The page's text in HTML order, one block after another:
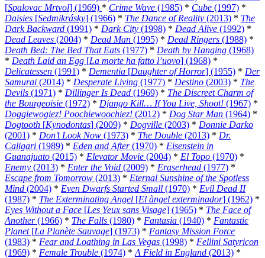
[Spalovac Mrtvol] (1969) * Crime Wave (1985) * Cube (1997) *
Daisies [Sedmikrásky] (1966) * The Dance of Reality (2013) * The
Dark Backward (1991) * Dark City (1998) * Dead Alive (1992) *
Dead Leaves (2004) * Dead Man (1995) * Dead Ringers (1988) *
Death Bed: The Bed That Eats (1977) * Death by Hanging (1968)
* Death Laid an Egg [La morte ha fatto l’uovo] (1968) *
Delicatessen (1991) * Dementia [Daughter of Horror] (1955) * Der
Samurai (2014) * Desperate Living (1977) * Destino (2003) * The
Devils (1971) * Dillinger Is Dead (1969) * The Discreet Charm of
the Bourgeoisie (1972) * Django Kill… If You Live, Shoot! (1967) *
Doggiewogiez! Poochiewoochiez! (2012) * Dog Star Man (1964) *
Dogtooth [Kynodontas] (2009) * Dogville (2003) * Donnie Darko
(2001) * Don’t Look Now (1973) * The Double (2013) * Dr.
Caligari (1989) * Eden and After(1970) * Eisenstein in
Guanajuato (2015) * Elevator Movie (2004) * El Topo (1970) *
Enemy (2013) * Enter the Void (2009) * Eraserhead (1977) *
Escape from Tomorrow (2013) * Eternal Sunshine of the Spotless
Mind (2004) * Even Dwarfs Started Small (1970) * Evil Dead II
(1987) * The Exterminating Angel [El àngel exterminador] (1962) *
Eyes Without a Face [Les Yeux sans Visage] (1965) * The Face of
Another(1966) * The Falls (1980) * Fantasia (1940) * Fantastic
Planet[La Planète Sauvage] (1973) * Fantasy Mission Force
(1983) * Fear and Loathing in Las Vegas (1998) * Fellini Satyricon
(1969) * Female Trouble (1974) * A Field in England (2013) *